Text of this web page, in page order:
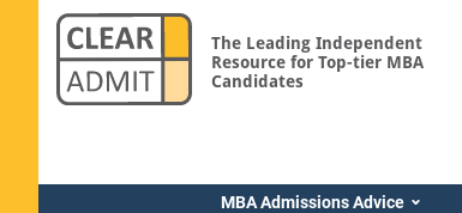
The Leading Independent
Resource for Top-tier MBA
Candidates
MBA Admissions Advice